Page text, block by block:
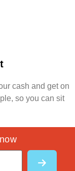
cash and get on
so you can sit